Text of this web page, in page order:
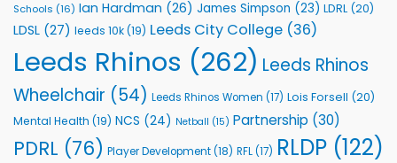
Schools (16) Ian Hardman (26) James Simpson (23) LDRL (20)
LDSL (27) leeds 10k(19) Leeds City College (36)
Leeds Rhinos (262) Leeds Rhinos
Wheelchair (54) Leeds Rhinos Women (17) Lois Forsell (20)
Mental Health (19) NCS (24) Netball (15) Partnership (30)
PDRL (76) Player Development(18) RFL(17) RLDP (122)